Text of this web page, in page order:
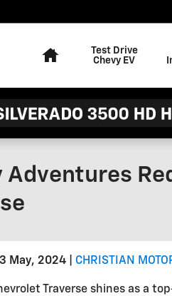
Test Drive
Chevy EV
Adventures
May, 2024 CHRISTIAN
Traverse shines as a